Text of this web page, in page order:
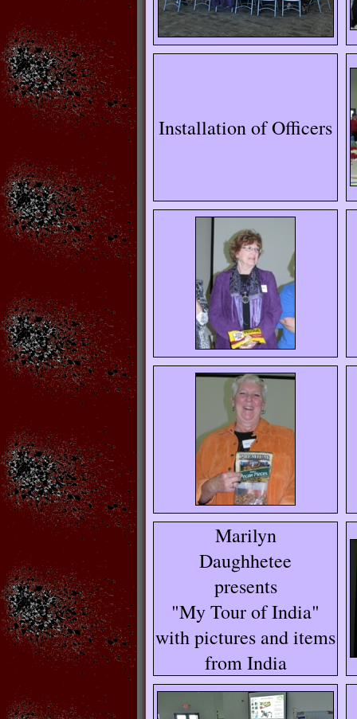
Installation of Officers
Marilyn
Daughhetee
presents
"My Tour of India"
with pictures and items
from India